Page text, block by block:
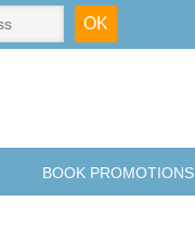
BOOK PROMOTIONS